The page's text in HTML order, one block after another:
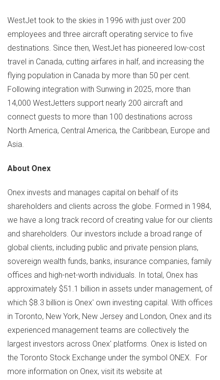
WestJet took to the skies in 1996 with just over 200
employees and three aircraft operating service to five
destinations. Since then, WestJet has pioneered low-cost
travel in Canada, cutting airfares in half, and increasing the
flying population in Canada by more than 50 per cent.
Following integration with Sunwing in 2025, more than
14,000 WestJetters support nearly 200 aircraft and
connect guests to more than 100 destinations across
North America, Central America, the Caribbean, Europe and
Asia.
About Onex
Onex invests and manages capital on behalf of its
shareholders and clients across the globe. Formed in 1984,
we have a long track record of creating value for our clients
and shareholders. Our investors include a broad range of
global clients, including public and private pension plans,
sovereign wealth funds, banks, insurance companies, family
offices and high-net-worth individuals. In total, Onex has
approximately $51.1 billion in assets under management, of
which $8.3 billion is Onex' own investing capital. With offices
in Toronto, New York, New Jersey and London, Onex and its
experienced management teams are collectively the
largest investors across Onex' platforms. Onex is listed on
the Toronto Stock Exchange under the symbol ONEX. For
more information on Onex, visit its website at